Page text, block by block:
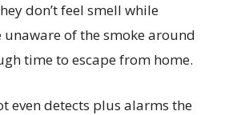
don’t feel smell while
unaware of the smoke around
time to escape from home.
even detects plus alarms the